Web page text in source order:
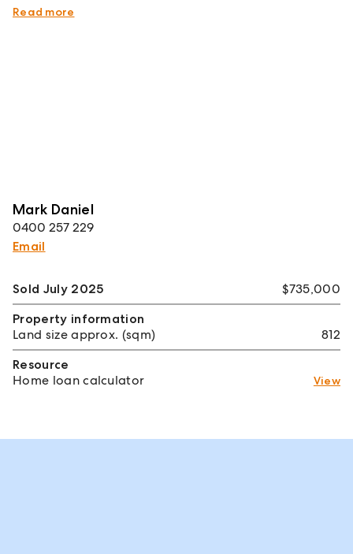
to grow.
Read more
Mark Daniel
0400 257 229
Email
Sold July 2025
$735,000
Property information
Land size approx. (sqm)
812
Resource
Home loan calculator
View